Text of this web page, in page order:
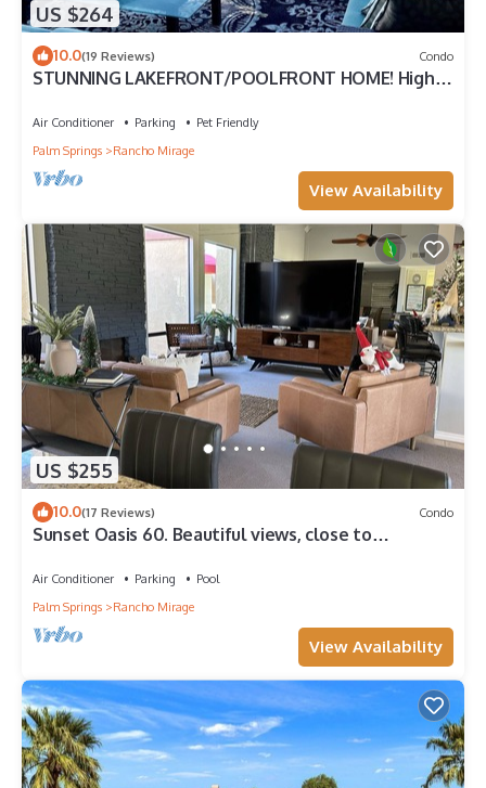
US $264
10.0(19 Reviews) Condo
STUNNING LAKEFRONT/POOLFRONT HOME! High
Air Conditioner Parking
Pet Friendly
Palm Springs
Rancho Mirage
View Availability
US $255
10.0(17 Reviews) Condo
Sunset Oasis 60. Beautiful views, close to
Air Conditioner Parking
Pool
Palm Springs
Rancho Mirage
View Availability